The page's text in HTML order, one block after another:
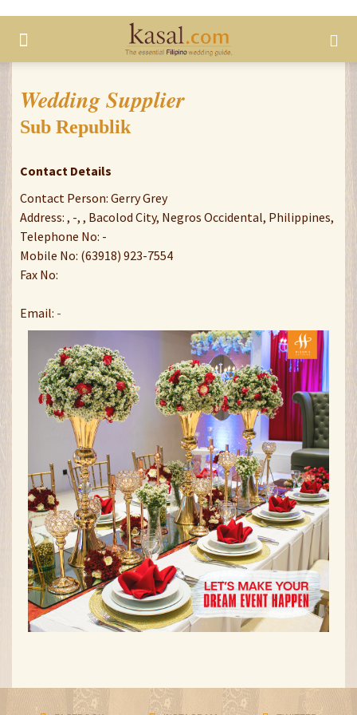
Wedding Supplier
Sub Republik
Contact Details
Contact Person: Gerry Grey
Address: , -, , Bacolod City, Negros Occidental, Philippines,
Telephone No: -
Mobile No: (63918) 923-7554
Fax No:
Email: -